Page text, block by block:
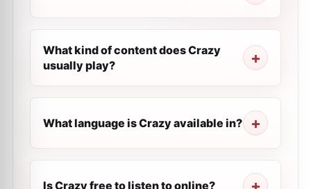
What kind of content does Crazy
usually play?
What language is Crazy available in?
Is Crazy free to listen to online?